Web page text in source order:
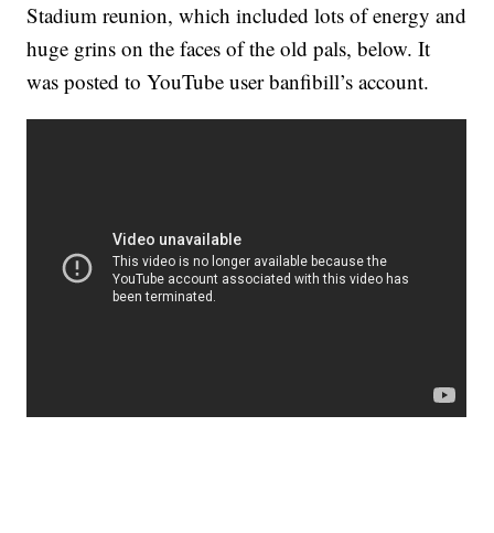
Stadium reunion, which included lots of energy and
huge grins on the faces of the old pals, below. It
was posted to YouTube user banfibill’s account.